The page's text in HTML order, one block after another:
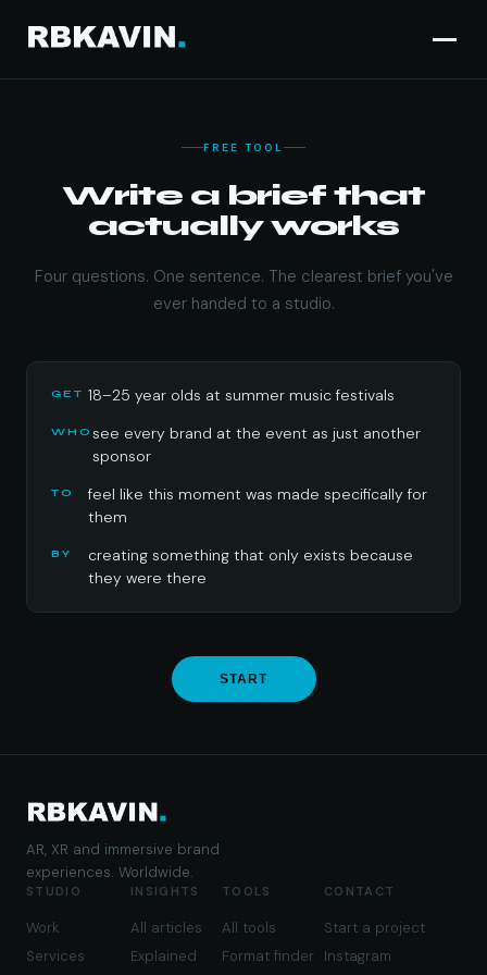
FREE TOOL
Campaign brief
Write a brief that
actually works
Four questions. One sentence. The clearest brief you've
ever handed to a studio.
GET 18–25 year olds at summer music festivals
WHO see every brand at the event as just another
sponsor
TO
feel like this moment was made specifically for
them
BY
creating something that only exists because
they were there
START
AR, XR and immersive brand
experiences. Worldwide.
STUDIO
Work
Services
INSIGHTS
All articles
Explained
TOOLS
All tools
Format finder
CONTACT
Start a project
Instagram